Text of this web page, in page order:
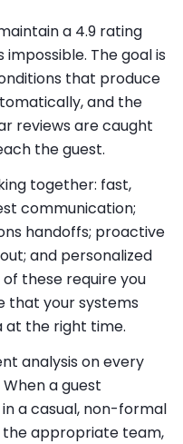
a 4.9 rating
The goal is
that produce
and the
reviews are caught
the guest.
together: fast,
communication;
handoffs; proactive
and personalized
these require you
that your systems
at the right time.
analysis on every
a guest
a casual, non-formal
the appropriate team,